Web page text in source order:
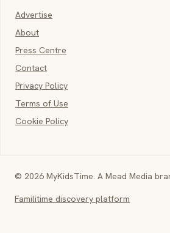
Advertise
About
Press Centre
Contact
Privacy Policy
Terms of Use
Cookie Policy
© 2026 MyKidsTime. A Mead Media
Familitime discovery platform